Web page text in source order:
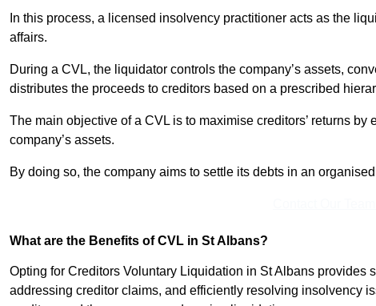
In this process, a licensed insolvency practitioner acts as the
affairs.
During a CVL, the liquidator controls the company’s assets,
distributes the proceeds to creditors based on a prescribed
The main objective of a CVL is to maximise creditors’ returns
company’s assets.
By doing so, the company aims to settle its debts in an
What are the Benefits of CVL in St Albans?
Opting for Creditors Voluntary Liquidation in St Albans provides
addressing creditor claims, and efficiently resolving insolvency